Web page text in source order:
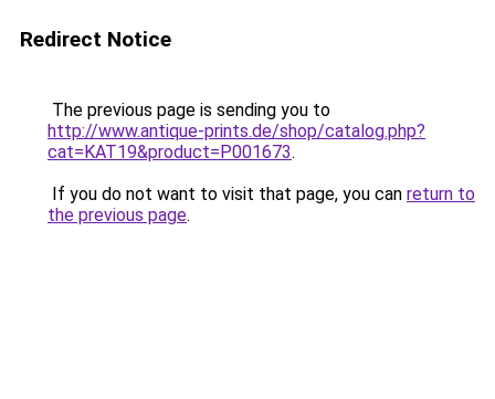
Redirect Notice
The previous page is sending you to
http://www.antique-prints.de/shop/catalog.php?
cat=KAT19&product=P001673.
If you do not want to visit that page, you can return to
the previous page.